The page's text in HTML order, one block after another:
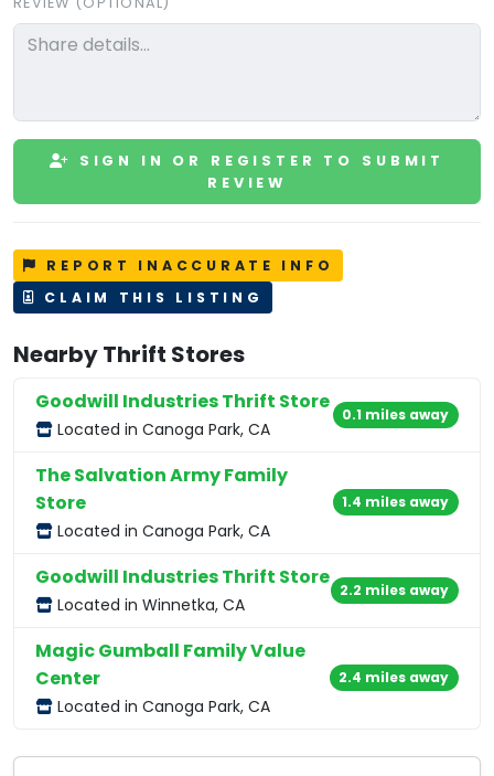
SIGN IN OR REGISTER TO SUBMIT
REVIEW
REPORT INACCURATE INFO
CLAIM THIS LISTING
Nearby Thrift Stores
Goodwill Industries Thrift Store
Located in Canoga Park, CA
0.1 miles away
The Salvation Army Family
Store
Located in Canoga Park, CA
1.4 miles away
Goodwill Industries Thrift Store
Located in Winnetka, CA
2.2 miles away
Magic Gumball Family Value
Center
Located in Canoga Park, CA
2.4 miles away